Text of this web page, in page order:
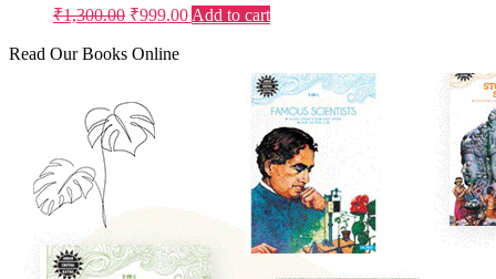
₹1,300.00 Original
was:
₹999.00Current
price
Add to cart
Read Our Books Online